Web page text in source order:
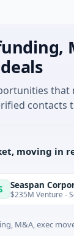
that
contacts
moving in
Corporation
- Series
M&A, exec